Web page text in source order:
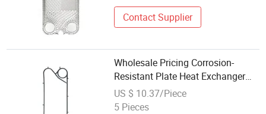
Contact Supplier
Wholesale Pricing Corrosion-
Resistant Plate Heat Exchanger
Plate for Beverage Making
US $ 10.37/Piece
5 Pieces